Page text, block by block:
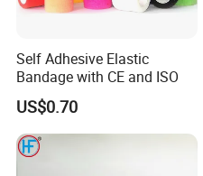
Self Adhesive Elastic
Bandage with CE and ISO
US$0.70